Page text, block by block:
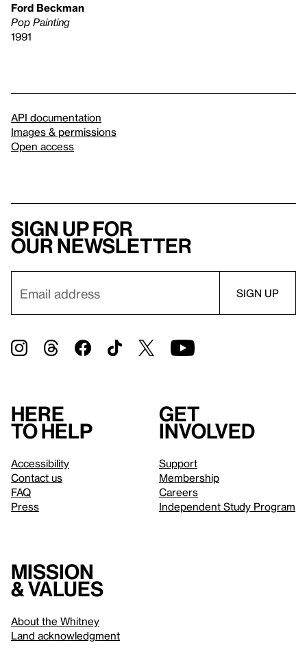
Ford Beckman
Pop Painting
1991
API documentation
Images & permissions
Open access
Sign up for
our newsletter
Here
to help
Accessibility
Contact us
FAQ
Press
Get
involved
Support
Membership
Careers
Independent Study Program
Mission
& values
About the Whitney
Land acknowledgment